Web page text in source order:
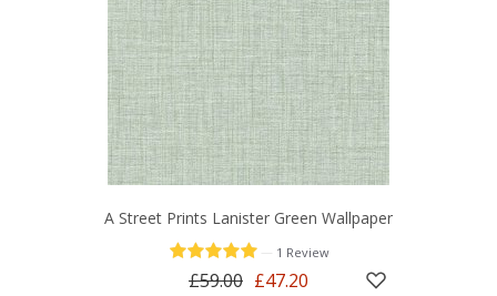
A Street Prints Lanister Green Wallpaper
1 Review
£59.00 £47.20